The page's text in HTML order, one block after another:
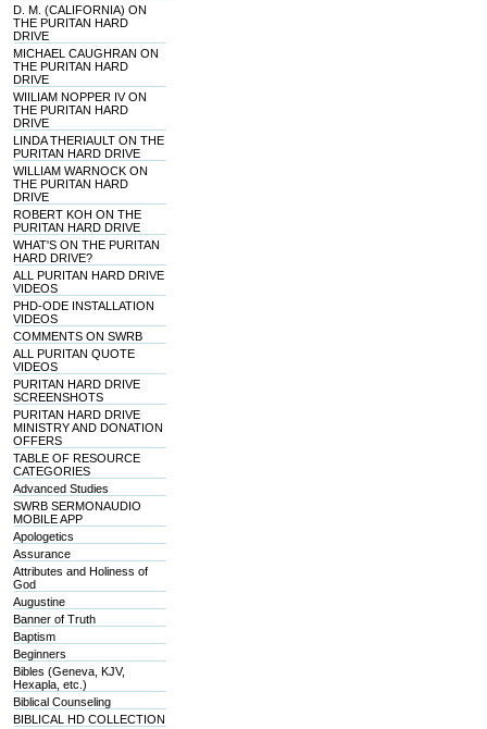
D. M. (CALIFORNIA) ON
THE PURITAN HARD
DRIVE
MICHAEL CAUGHRAN ON
THE PURITAN HARD
DRIVE
WIILIAM NOPPER IV ON
THE PURITAN HARD
DRIVE
LINDA THERIAULT ON THE
PURITAN HARD DRIVE
WILLIAM WARNOCK ON
THE PURITAN HARD
DRIVE
ROBERT KOH ON THE
PURITAN HARD DRIVE
WHAT'S ON THE PURITAN
HARD DRIVE?
ALL PURITAN HARD DRIVE
VIDEOS
PHD-ODE INSTALLATION
VIDEOS
COMMENTS ON SWRB
ALL PURITAN QUOTE
VIDEOS
PURITAN HARD DRIVE
SCREENSHOTS
PURITAN HARD DRIVE
MINISTRY AND DONATION
OFFERS
TABLE OF RESOURCE
CATEGORIES
Advanced Studies
SWRB SERMONAUDIO
MOBILE APP
Apologetics
Assurance
Attributes and Holiness of
God
Augustine
Banner of Truth
Baptism
Beginners
Bibles (Geneva, KJV,
Hexapla, etc.)
Biblical Counseling
BIBLICAL HD COLLECTION